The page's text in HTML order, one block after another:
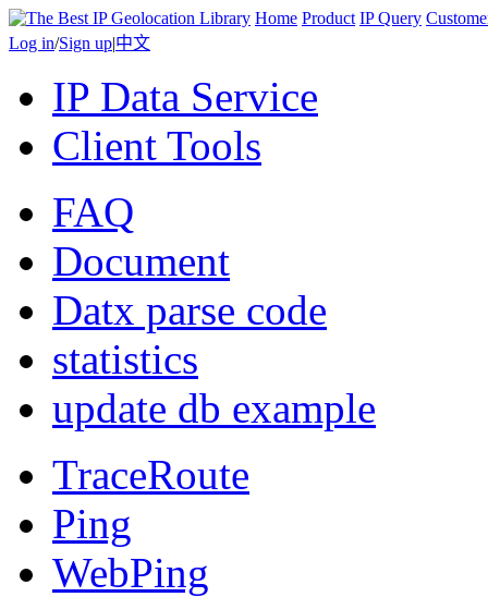
Home Product IP Query
Log in/Sign up|中文
IP Data Service
Client Tools
FAQ
Document
Datx parse code
statistics
update db example
TraceRoute
Ping
WebPing